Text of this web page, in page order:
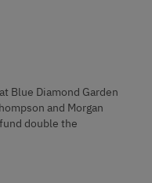
Blue Diamond Garden
and Morgan
double the